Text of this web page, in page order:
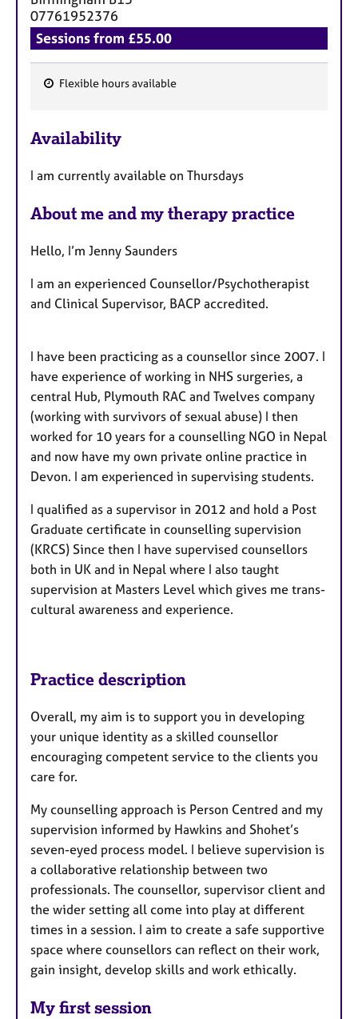
07761952376
Sessions from £55.00
a
u
e
s
Flexible hours available
Availability
I am currently available on Thursdays
About me and my therapy practice
Hello, I’m Jenny Saunders
I am an experienced Counsellor/Psychotherapist
and Clinical Supervisor, BACP accredited.
I have been practicing as a counsellor since 2007. I
have experience of working in NHS surgeries, a
central Hub, Plymouth RAC and Twelves company
(working with survivors of sexual abuse) I then
worked for 10 years for a counselling NGO in Nepal
and now have my own private online practice in
Devon. I am experienced in supervising students.
I qualified as a supervisor in 2012 and hold a Post
Graduate certificate in counselling supervision
(KRCS) Since then I have supervised counsellors
both in UK and in Nepal where I also taught
supervision at Masters Level which gives me trans-
cultural awareness and experience.
Practice description
Overall, my aim is to support you in developing
your unique identity as a skilled counsellor
encouraging competent service to the clients you
care for.
My counselling approach is Person Centred and my
supervision informed by Hawkins and Shohet’s
seven-eyed process model. I believe supervision is
a collaborative relationship between two
professionals. The counsellor, supervisor client and
the wider setting all come into play at different
times in a session. I aim to create a safe supportive
space where counsellors can reflect on their work,
gain insight, develop skills and work ethically.
My first session